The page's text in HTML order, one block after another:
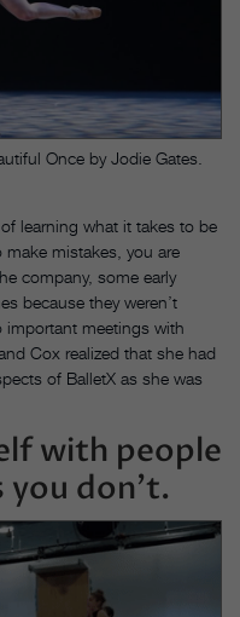
Once by Jodie Gates.
learning what it takes to be
make mistakes, you are
company, some early
because they weren’t
important meetings with
Cox realized that she had
of BalletX as she was
with people
don’t.